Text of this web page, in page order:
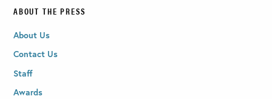
ABOUT THE PRESS
About Us
Contact Us
Staff
Awards